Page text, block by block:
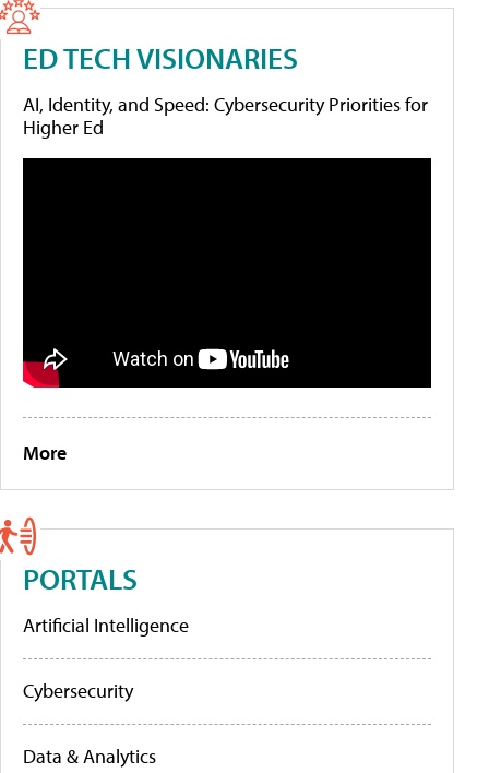
ED TECH VISIONARIES
AI, Identity, and Speed: Cybersecurity Priorities for
Higher Ed
More
PORTALS
Artificial Intelligence
Cybersecurity
Data & Analytics